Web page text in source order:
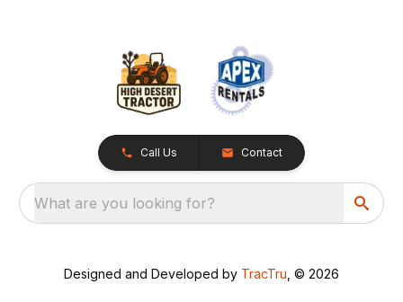
Call Us Contact
What are you looking for?
Designed and Developed by TracTru , © 2026